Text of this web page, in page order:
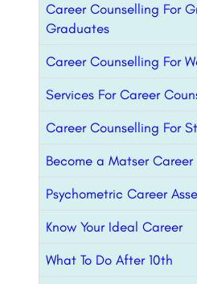
Career Counselling For
Graduates
Career Counselling For
Services For Career
Career Counselling For
Become a Matser
Psychometric Career
Know Your Ideal Career
What To Do After 10th